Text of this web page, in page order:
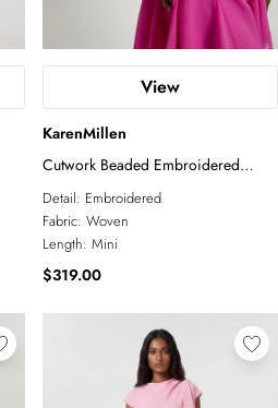
View
KarenMillen
Cutwork Beaded Embroidered
Woven Mini Dress
Detail: Embroidered
Fabric: Woven
Length: Mini
$319.00